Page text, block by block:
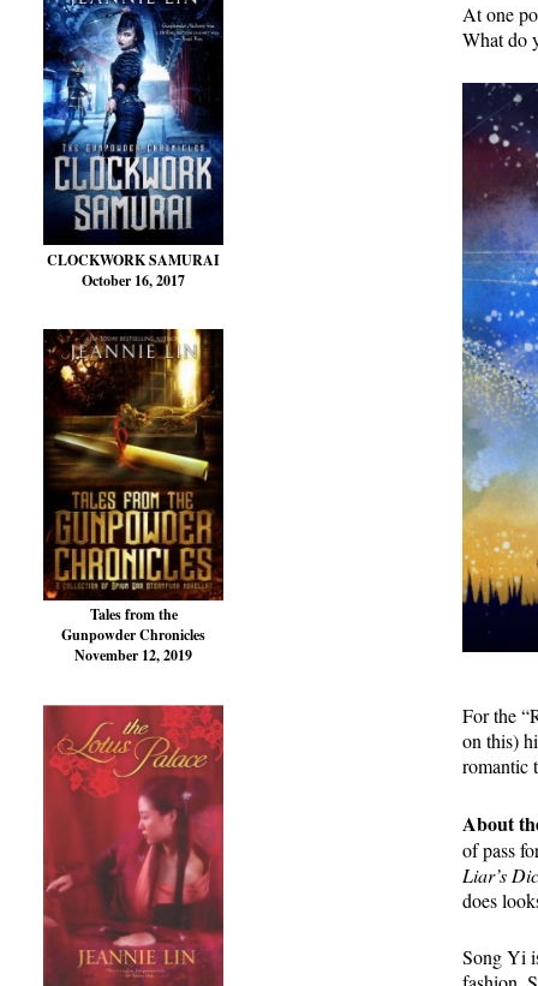
CLOCKWORK SAMURAI
October 16, 2017
Tales from the
Gunpowder Chronicles
November 12, 2019
At one
What do
For the
on this)
romantic
About
of pass
Liar’s
does
Song Yi